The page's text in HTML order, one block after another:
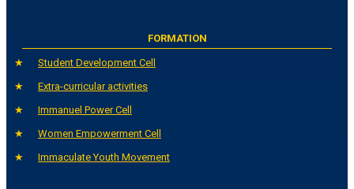
FORMATION
Student Development Cell
Extra-curricular activities
Immanuel Power Cell
Women Empowerment Cell
Immaculate Youth Movement